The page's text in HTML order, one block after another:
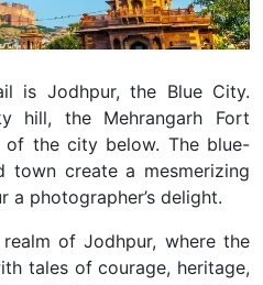
is Jodhpur, the Blue City.
hill, the Mehrangarh Fort
of the city below. The blue-
town create a mesmerizing
a photographer’s delight.
of Jodhpur, where the
tales of courage, heritage,